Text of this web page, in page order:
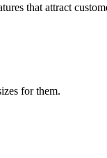
that attract
for them.